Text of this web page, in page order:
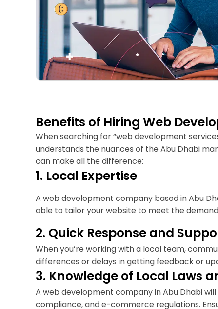
Benefits of Hiring Web
When searching for “web development
understands the nuances of the Abu Dhabi
can make all the difference:
1. Local Expertise
A web development company based in Abu
able to tailor your website to meet the
2. Quick Response and
When you’re working with a local team,
differences or delays in getting feedback or
3. Knowledge of Local Laws
A web development company in Abu Dhabi
compliance, and e-commerce regulations.